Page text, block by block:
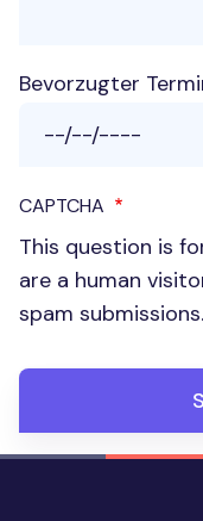
Bevorzugter
Bevorzugter
CAPTCHA
This question is
are a human
spam submissions.